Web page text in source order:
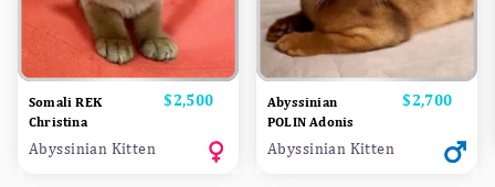
Somali REK
Christina
Price
$2,500
Abyssinian Kitten
Abyssinian
POLIN Adonis
Price
$2,700
Abyssinian Kitten